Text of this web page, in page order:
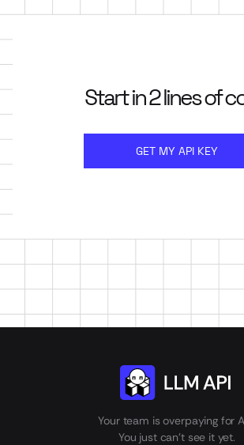
Start in 2 lines of
GET MY API KEY
Your team is overpaying for
You just can't see it yet.